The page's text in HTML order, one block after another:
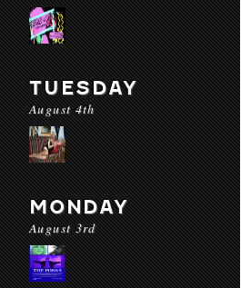
TUESDAY
August 4th
MONDAY
August 3rd